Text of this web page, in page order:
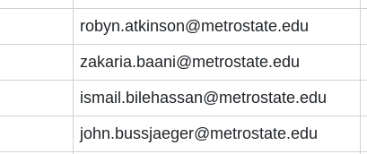
robyn.atkinson@metrostate.edu
zakaria.baani@metrostate.edu
ismail.bilehassan@metrostate.edu
john.bussjaeger@metrostate.edu